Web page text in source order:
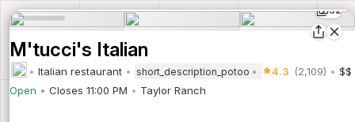
32
M'tucci's Italian
Italian restaurant short_description_potoo 4.3 (2,109)
$$
Open
Closes 11:00 PM Taylor Ranch